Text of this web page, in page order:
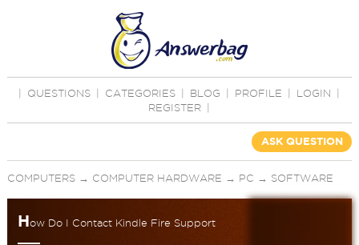
QUESTIONS CATEGORIES BLOG PROFILE LOGIN
REGISTER
ASK QUESTION
COMPUTERS→ COMPUTER HARDWARE → PC → SOFTWARE
How Do I Contact Kindle Fire Support